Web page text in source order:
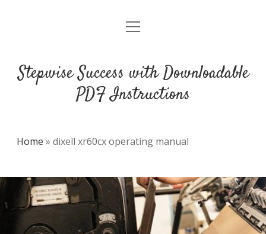
DMCA
open
Stepwise Success with Downloadable
PDF Instructions
Home » dixell xr60cx operating manual